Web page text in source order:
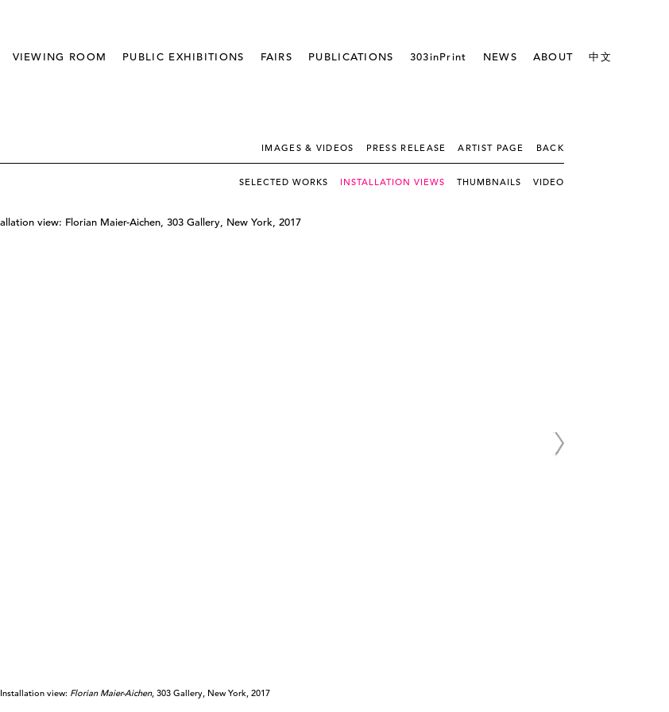
VIEWING ROOM PUBLIC EXHIBITIONS FAIRS PUBLICATIONS 303inPrint NEWS ABOUT 中文
IMAGES & VIDEOS PRESS RELEASE ARTIST PAGE BACK
SELECTED WORKS INSTALLATION VIEWS THUMBNAILS VIDEO
Installation view: Florian Maier-Aichen, 303 Gallery, New York, 2017